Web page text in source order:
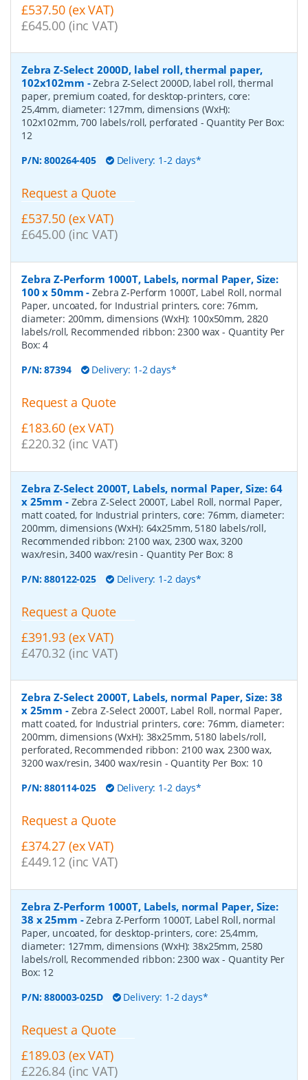
£537.50 (ex VAT)
£645.00 (inc VAT)
Zebra Z-Select 2000D, label roll, thermal paper,
102x102mm -Zebra Z-Select 2000D, label roll, thermal
paper, premium coated, for desktop-printers, core:
25,4mm, diameter: 127mm, dimensions (WxH):
102x102mm, 700 labels/roll, perforated - Quantity Per Box:
12
P/N:800264-405 Delivery: 1-2 days*
Request a Quote
£537.50 (ex VAT)
£645.00 (inc VAT)
Zebra Z-Perform 1000T, Labels, normal Paper, Size:
100 x 50mm -Zebra Z-Perform 1000T, Label Roll, normal
Paper, uncoated, for Industrial printers, core: 76mm,
diameter: 200mm, dimensions (WxH): 100x50mm, 2820
labels/roll, Recommended ribbon: 2300 wax- Quantity Per
Box:4
P/N:87394 Delivery: 1-2 days*
Request a Quote
£183.60 (ex VAT)
£220.32 (inc VAT)
Zebra Z-Select 2000T, Labels, normal Paper, Size: 64
x 25mm - Zebra Z-Select 2000T, Label Roll, normal Paper,
matt coated, for Industrial printers, core: 76mm, diameter:
200mm, dimensions (WxH): 64x25mm, 5180 labels/roll,
Recommended ribbon: 2100 wax, 2300 wax, 3200
wax/resin, 3400 wax/resin- Quantity Per Box: 8
P/N:880122-025 Delivery: 1-2 days*
Request a Quote
£391.93 (ex VAT)
£470.32 (inc VAT)
Zebra Z-Select 2000T, Labels, normal Paper, Size: 38
x 25mm - Zebra Z-Select 2000T, Label Roll, normal Paper,
matt coated, for Industrial printers, core: 76mm, diameter:
200mm, dimensions (WxH): 38x25mm, 5180 labels/roll,
perforated, Recommended ribbon: 2100 wax, 2300 wax,
3200 wax/resin, 3400 wax/resin - Quantity Per Box: 10
P/N:880114-025 Delivery: 1-2 days*
Request a Quote
£374.27 (ex VAT)
£449.12 (inc VAT)
Zebra Z-Perform 1000T, Labels, normal Paper, Size:
38 x 25mm -Zebra Z-Perform 1000T, Label Roll, normal
Paper, uncoated, for desktop-printers, core: 25,4mm,
diameter: 127mm, dimensions (WxH): 38x25mm, 2580
labels/roll, Recommended ribbon: 2300 wax- Quantity Per
Box: 12
P/N:880003-025D Delivery: 1-2 days*
Request a Quote
£189.03 (ex VAT)
£226.84 (inc VAT)